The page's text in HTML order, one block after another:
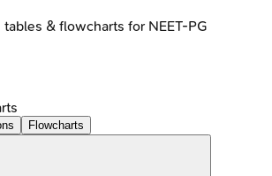
& flowcharts for NEET-PG
Flowcharts